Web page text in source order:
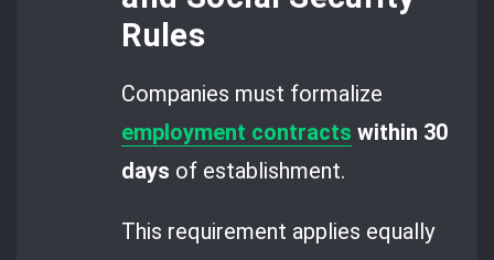
Rules
Companies must formalize
employment contracts within 30
days of establishment.
This requirement applies equally